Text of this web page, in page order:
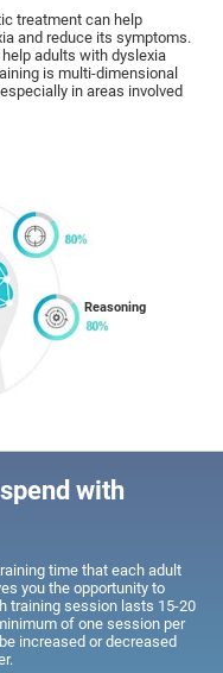
treatment can help
and reduce its symptoms.
adults with dyslexia
is multi-dimensional
in areas involved
Reasoning
with
time that each adult
you the opportunity to
training session lasts 15-20
of one session per
increased or decreased